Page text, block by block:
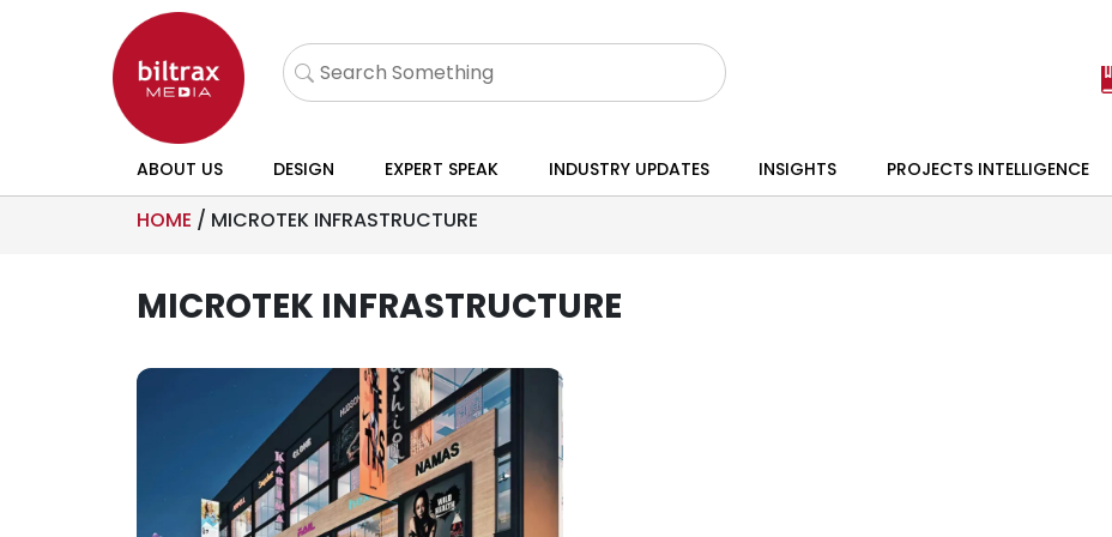
ABOUT US DESIGN EXPERT SPEAK INDUSTRY UPDATES INSIGHTS PROJECTS INTELLIGENCE
HOME / MICROTEK INFRASTRUCTURE
MICROTEK INFRASTRUCTURE